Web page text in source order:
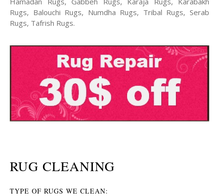
Rugs, Balouchi Rugs, Numdha Rugs, Tribal Rugs, Serab
Rugs, Tafrish Rugs.
RUG CLEANING
TYPE OF RUGS WE CLEAN: